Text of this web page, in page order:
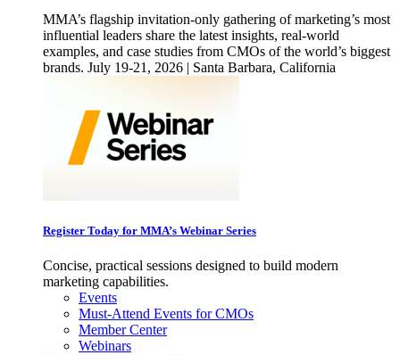
MMA’s flagship invitation-only gathering of marketing’s most
influential leaders share the latest insights, real-world
examples, and case studies from CMOs of the world’s biggest
brands. July 19-21, 2026 | Santa Barbara, California
Register Today for MMA’s Webinar Series
Concise, practical sessions designed to build modern
marketing capabilities.
Events
Must-Attend Events for CMOs
Member Center
Webinars